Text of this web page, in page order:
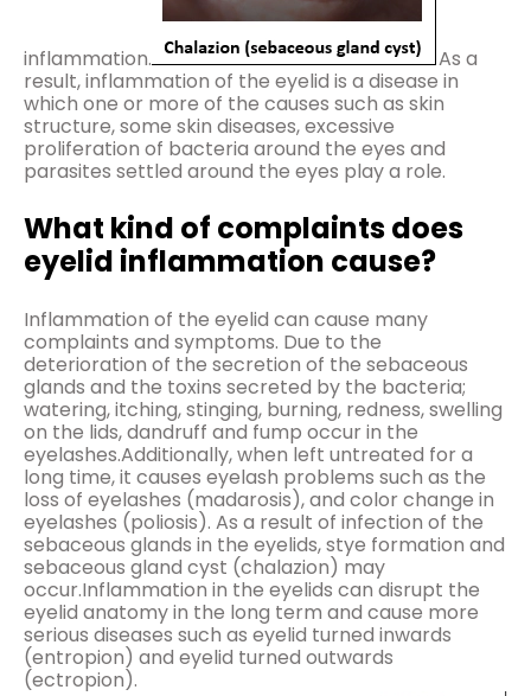
inflammation.
As a
result, inflammation of the eyelid is a disease in
which one or more of the causes such as skin
structure, some skin diseases, excessive
proliferation of bacteria around the eyes and
parasites settled around the eyes play a role.
What kind of complaints does
eyelid inflammation cause?
Inflammation of the eyelid can cause many
complaints and symptoms. Due to the
deterioration of the secretion of the sebaceous
glands and the toxins secreted by the bacteria;
watering, itching, stinging, burning, redness, swelling
on the lids, dandruff and fump occur in the
eyelashes.Additionally, when left untreated for a
long time, it causes eyelash problems such as the
loss of eyelashes (madarosis), and color change in
eyelashes (poliosis). As a result of infection of the
sebaceous glands in the eyelids, stye formation and
sebaceous gland cyst (chalazion) may
occur.Inflammation in the eyelids can disrupt the
eyelid anatomy in the long term and cause more
serious diseases such as eyelid turned inwards
(entropion) and eyelid turned outwards
(ectropion).